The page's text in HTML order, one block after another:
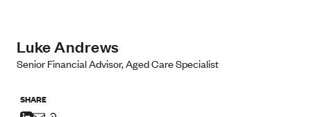
Luke Andrews
Senior Financial Advisor, Aged Care Specialist
SHARE